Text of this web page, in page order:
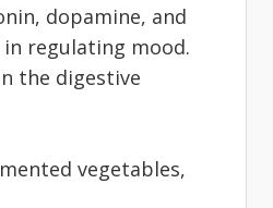
dopamine, and
regulating mood.
the digestive
vegetables,